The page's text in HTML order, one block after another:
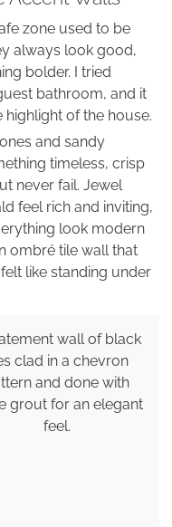
zone used to be
always look good,
bolder. I tried
bathroom, and it
of the house.
and sandy
timeless, crisp
never fail. Jewel
feel rich and inviting,
look modern
ombré tile wall that
like standing under
wall of black
clad in a chevron
and done with
grout for an elegant
feel.